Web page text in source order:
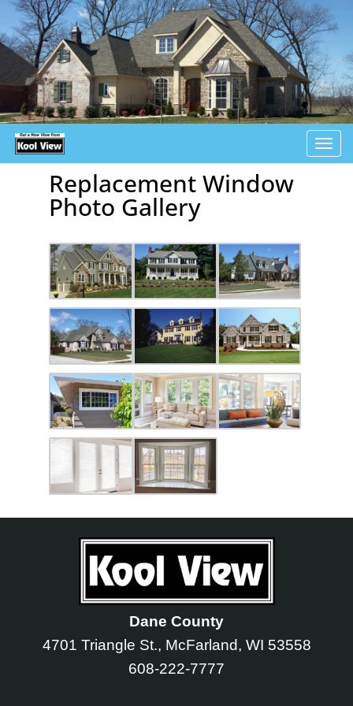
Replacement Window
Photo Gallery
Dane County
4701 Triangle St., McFarland, WI 53558
608-222-7777